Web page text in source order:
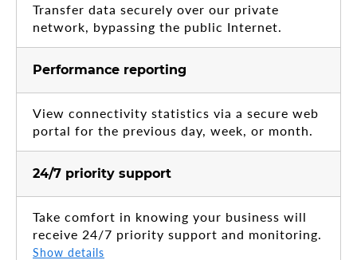
Transfer data securely over our private
network, bypassing the public Internet.
Performance reporting
View connectivity statistics via a secure web
portal for the previous day, week, or month.
24/7 priority support
Take comfort in knowing your business will
receive 24/7 priority support and monitoring.
Show details